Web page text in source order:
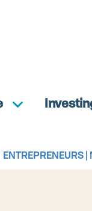
ENTREPRENEURS